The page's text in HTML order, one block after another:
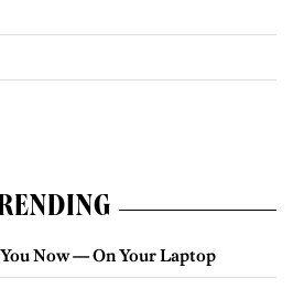
Now — On Your Laptop